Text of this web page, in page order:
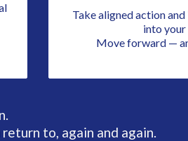
Take aligned action
into
Move forward —
to, again and again.